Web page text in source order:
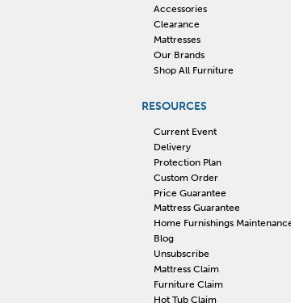
Accessories
Clearance
Mattresses
Our Brands
Shop All Furniture
RESOURCES
Current Event
Delivery
Protection Plan
Custom Order
Price Guarantee
Mattress Guarantee
Home Furnishings
Blog
Unsubscribe
Mattress Claim
Furniture Claim
Hot Tub Claim